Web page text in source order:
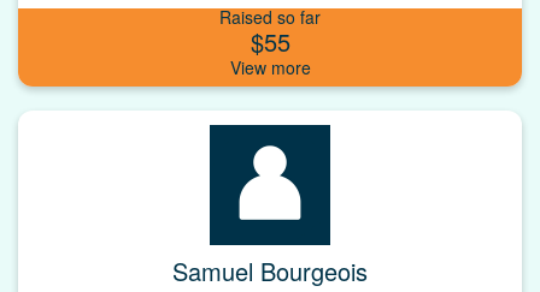
Raised so far
$55
Samuel Bourgeois